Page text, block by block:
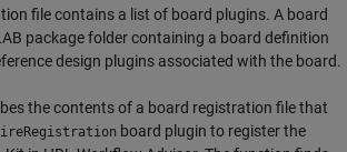
file contains a list of board plugins. A board
package folder containing a board definition
design plugins associated with the board.
the contents of a board registration file that
board plugin to register the